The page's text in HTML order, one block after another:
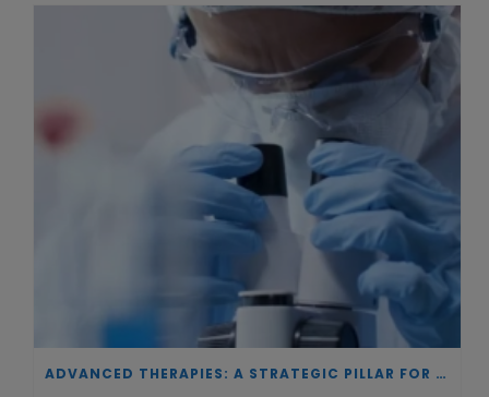
ADVANCED THERAPIES: A STRATEGIC PILLAR FOR EUROPEAN AUTONOMY IN BIOTECHNOLOGY AND HEALTH